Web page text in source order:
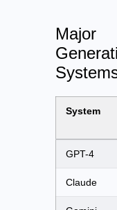
Major
System
GPT-4
Claude